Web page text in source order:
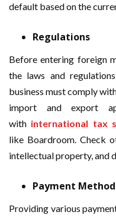
default based on the
Regulations
Before entering foreign
the laws and
business must comply
import and export
with international tax
like Boardroom. Check
intellectual property, and
Payment
Providing various